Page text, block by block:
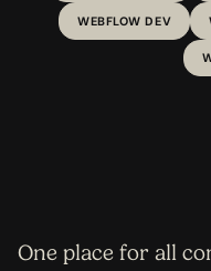
WEBFLOW DEV
One place for all